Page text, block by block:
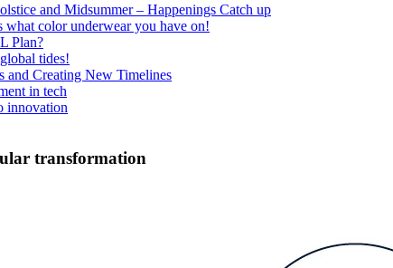
and Midsummer – Happenings Catch up
color underwear you have on!
Plan?
tides!
and Creating New Timelines
in tech
innovation
transformation